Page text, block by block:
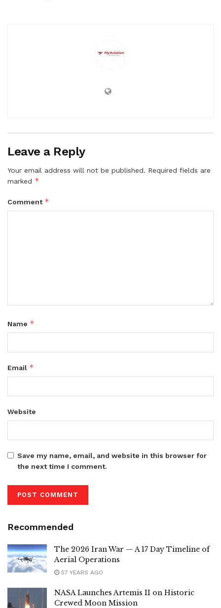
Leave a Reply
Your email address will not be published. Required fields are
marked *
Comment *
Name *
Email *
Website
Save my name, email, and website in this browser for
the next time I comment.
Recommended
The 2026 Iran War — A 17 Day Timeline of
Aerial Operations
57 YEARS AGO
NASA Launches Artemis II on Historic
Crewed Moon Mission